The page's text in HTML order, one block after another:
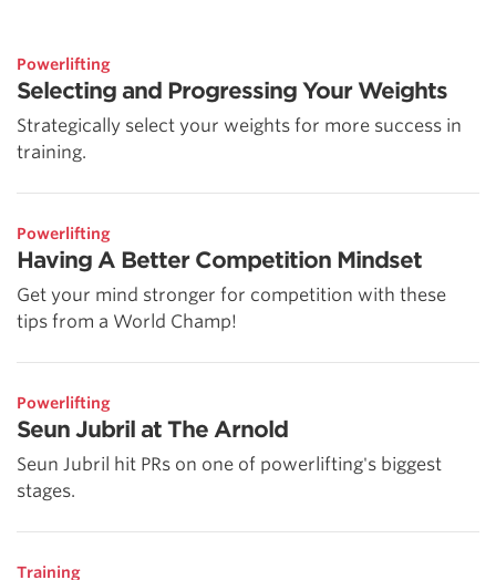
Powerlifting
Selecting and Progressing Your Weights
Strategically select your weights for more success in
training.
Powerlifting
Having A Better Competition Mindset
Get your mind stronger for competition with these
tips from a World Champ!
Powerlifting
Seun Jubril at The Arnold
Seun Jubril hit PRs on one of powerlifting's biggest
stages.
Training